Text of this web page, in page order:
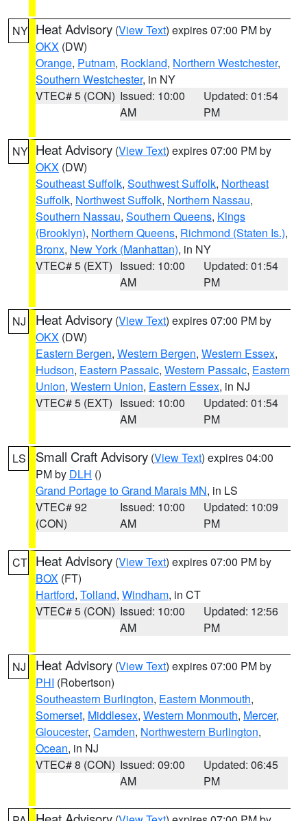
NY Heat Advisory (View Text) expires 07:00 PM by
OKX (DW)
Orange, Putnam, Rockland, Northern Westchester,
Southern Westchester, in NY
VTEC# 5 (CON) Issued: 10:00
AM
Updated: 01:54
PM
NY Heat Advisory (View Text) expires 07:00 PM by
OKX (DW)
Southeast Suffolk, Southwest Suffolk, Northeast
Suffolk, Northwest Suffolk, Northern Nassau,
Southern Nassau, Southern Queens, Kings
(Brooklyn), Northern Queens, Richmond (Staten Is.),
Bronx, New York (Manhattan), in NY
VTEC# 5 (EXT) Issued: 10:00
AM
Updated: 01:54
PM
NJ Heat Advisory (View Text) expires 07:00 PM by
OKX (DW)
Eastern Bergen, Western Bergen, Western Essex,
Hudson, Eastern Passaic, Western Passaic, Eastern
Union, Western Union, Eastern Essex, in NJ
VTEC# 5 (EXT) Issued: 10:00
AM
Updated: 01:54
PM
LS Small Craft Advisory (View Text) expires 04:00
PM by DLH ()
Grand Portage to Grand Marais MN, in LS
VTEC# 92
(CON)
Issued: 10:00
AM
Updated: 10:09
PM
CT Heat Advisory (View Text) expires 07:00 PM by
BOX (FT)
Hartford, Tolland, Windham, in CT
VTEC# 5 (CON) Issued: 10:00
AM
Updated: 12:56
PM
NJ Heat Advisory (View Text) expires 07:00 PM by
PHI (Robertson)
Southeastern Burlington, Eastern Monmouth,
Somerset, Middlesex, Western Monmouth, Mercer,
Gloucester, Camden, Northwestern Burlington,
Ocean, in NJ
VTEC# 8 (CON) Issued: 09:00
AM
Updated: 06:45
PM